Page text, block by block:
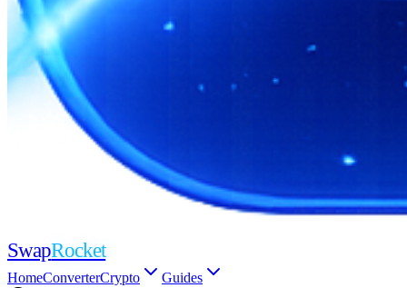
SwapRocket
HomeConverterCrypto
Guides